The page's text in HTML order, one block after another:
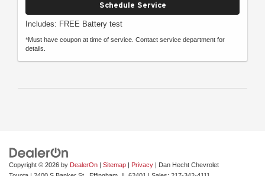
Schedule Service
Includes: FREE Battery test
*Must have coupon at time of service. Contact service department for
details.
Copyright © 2026 by DealerOn | Sitemap | Privacy | Dan Hecht Chevrolet